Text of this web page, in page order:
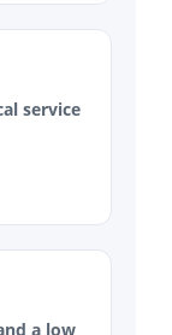
service
a low